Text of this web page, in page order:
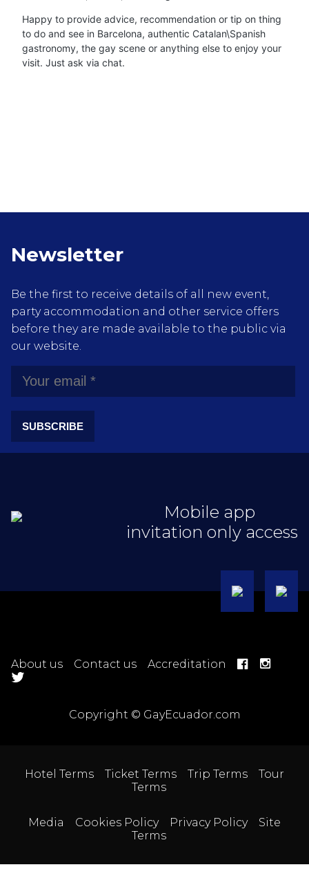
Happy to provide advice, recommendation or tip on thing
to do and see in Barcelona, authentic Catalan\Spanish
gastronomy, the gay scene or anything else to enjoy your
visit. Just ask via chat.
Newsletter
Be the first to receive details of all new event,
party accommodation and other service offers
before they are made available to the public via
our website.
SUBSCRIBE
Mobile app
invitation only access
About us Contact us Accreditation
Copyright © GayEcuador.com
Hotel Terms Ticket Terms Trip Terms
Tour
Terms
Media Cookies Policy Privacy Policy
Site
Terms